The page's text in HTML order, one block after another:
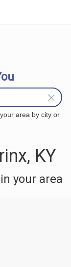
area by city or
KY
your area